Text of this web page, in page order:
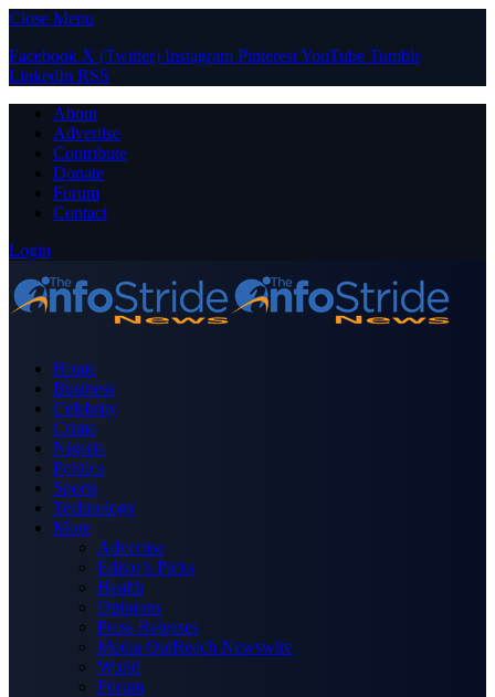
Close Menu
Facebook X (Twitter) Instagram PinterestYouTube Tumblr
LinkedIn RSS
About
Advertise
Contribute
Donate
Forum
Contact
Login
Home
Business
Celebrity
Crime
Nigeria
Politics
Sports
Technology
More
Advertise
Editor’s Picks
Health
Opinions
Press Releases
Media OutReach Newswire
World
Forum